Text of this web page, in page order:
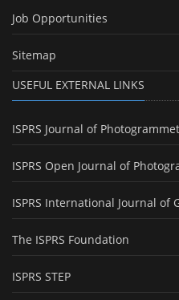
Job Opportunities
Sitemap
USEFUL EXTERNAL LINKS
ISPRS Journal of
ISPRS Open Journal of
ISPRS International Journal of
The ISPRS Foundation
ISPRS STEP